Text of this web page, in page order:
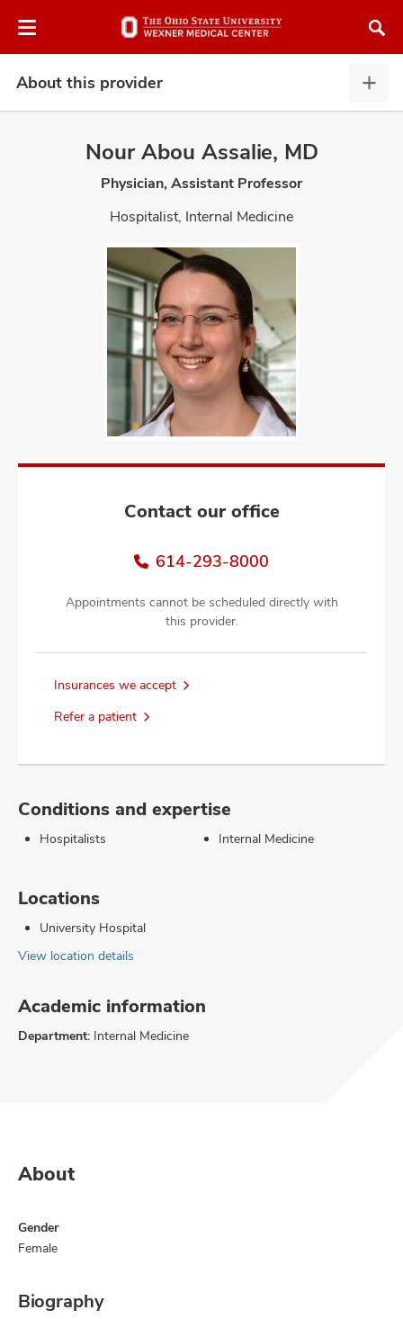
to
About this provider
this
Nour Abou Assalie, MD
Physician, Assistant Professor
Hospitalist, Internal Medicine
Contact our office
614-293-8000
Appointments cannot be scheduled directly with
this provider.
Insurances we accept
Refer a patient
Conditions and expertise
Hospitalists Internal Medicine
Locations
University Hospital
View location details
Academic information
Department: Internal Medicine
About
Gender
Female
Biography